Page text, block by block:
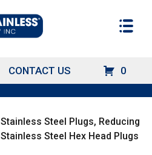
CONTACT US 0
Stainless Steel Plugs, Reducing
Stainless Steel Hex Head Plugs